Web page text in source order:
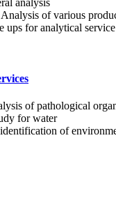
analysis
of various
ups for analytical
of pathological
for water
of